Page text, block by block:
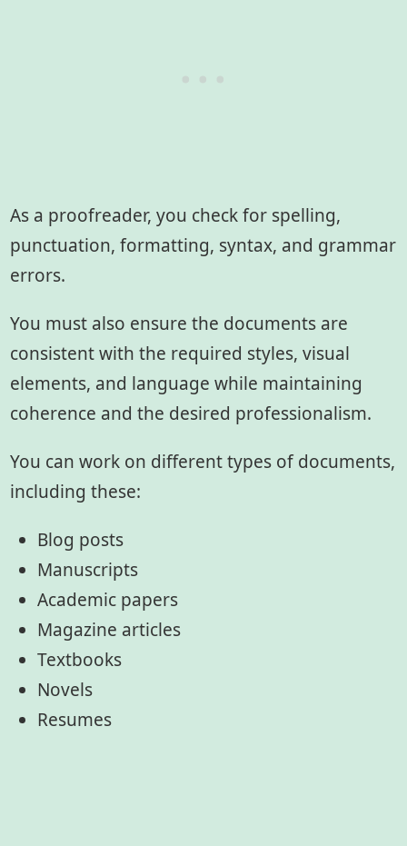
As a proofreader, you check for spelling,
punctuation, formatting, syntax, and grammar
errors.
You must also ensure the documents are
consistent with the required styles, visual
elements, and language while maintaining
coherence and the desired professionalism.
You can work on different types of documents,
including these:
Blog posts
Manuscripts
Academic papers
Magazine articles
Textbooks
Novels
Resumes